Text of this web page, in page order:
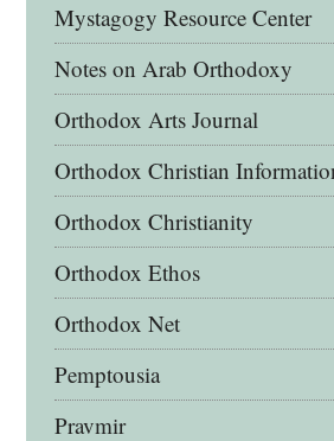
Mystagogy Resource Center
Notes on Arab Orthodoxy
Orthodox Arts Journal
Orthodox Christian
Orthodox Christianity
Orthodox Ethos
Orthodox Net
Pemptousia
Pravmir